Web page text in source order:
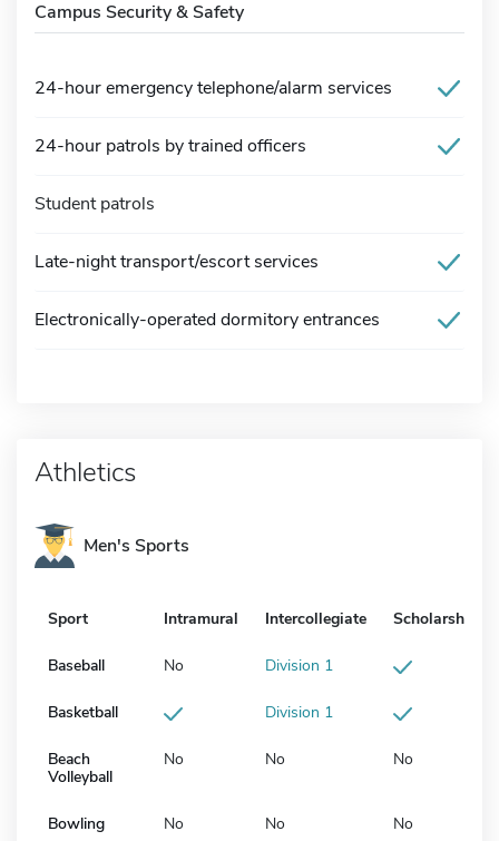
Campus Security & Safety
24-hour emergency telephone/alarm services
24-hour patrols by trained officers
Student patrols
Late-night transport/escort services
Electronically-operated dormitory entrances
Athletics
Men's Sports
Sport Intramural Intercollegiate Scholarship
Baseball No Division 1
Basketball Division 1
Beach
Volleyball
No No No
Bowling No No No